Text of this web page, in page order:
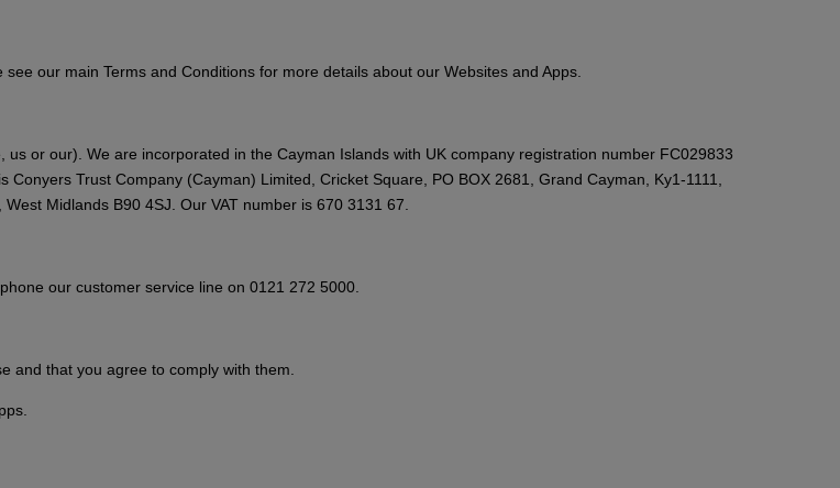
our main Terms and Conditions for more details about our Websites and Apps.
or our). We are incorporated in the Cayman Islands with UK company registration number FC029833
Trust Company (Cayman) Limited, Cricket Square, PO BOX 2681, Grand Cayman, Ky1-1111,
Midlands B90 4SJ. Our VAT number is 670 3131 67.
our customer service line on 0121 272 5000.
and that you agree to comply with them.